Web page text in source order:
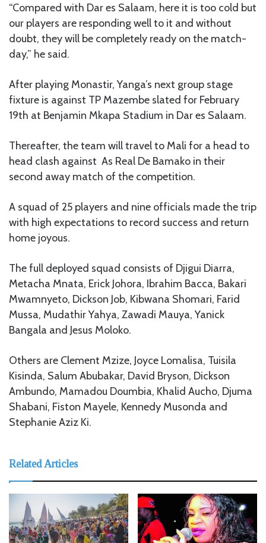
“Compared with Dar es Salaam, here it is too cold but
our players are responding well to it and without
doubt, they will be completely ready on the match-
day,” he said.
After playing Monastir, Yanga’s next group stage
fixture is against TP Mazembe slated for February
19th at Benjamin Mkapa Stadium in Dar es Salaam.
Thereafter, the team will travel to Mali for a head to
head clash against As Real De Bamako in their
second away match of the competition.
A squad of 25 players and nine officials made the trip
with high expectations to record success and return
home joyous.
The full deployed squad consists of Djigui Diarra,
Metacha Mnata, Erick Johora, Ibrahim Bacca, Bakari
Mwamnyeto, Dickson Job, Kibwana Shomari, Farid
Mussa, Mudathir Yahya, Zawadi Mauya, Yanick
Bangala and Jesus Moloko.
Others are Clement Mzize, Joyce Lomalisa, Tuisila
Kisinda, Salum Abubakar, David Bryson, Dickson
Ambundo, Mamadou Doumbia, Khalid Aucho, Djuma
Shabani, Fiston Mayele, Kennedy Musonda and
Stephanie Aziz Ki.
Related Articles